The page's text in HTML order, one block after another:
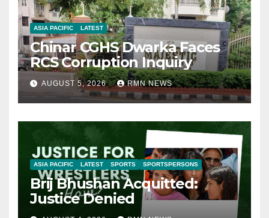
ASIA PACIFIC LATEST
Chinar CGHS Dwarka Faces
RCS Corruption Inquiry
AUGUST 5, 2026 RMN NEWS
ASIA PACIFIC LATEST SPORTS SPORTSPERSONS
Brij Bhushan Acquitted:
Justice Denied